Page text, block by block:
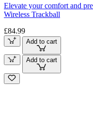
Elevate your comfort and
Wireless Trackball
£84.99
Add to cart
Add to cart